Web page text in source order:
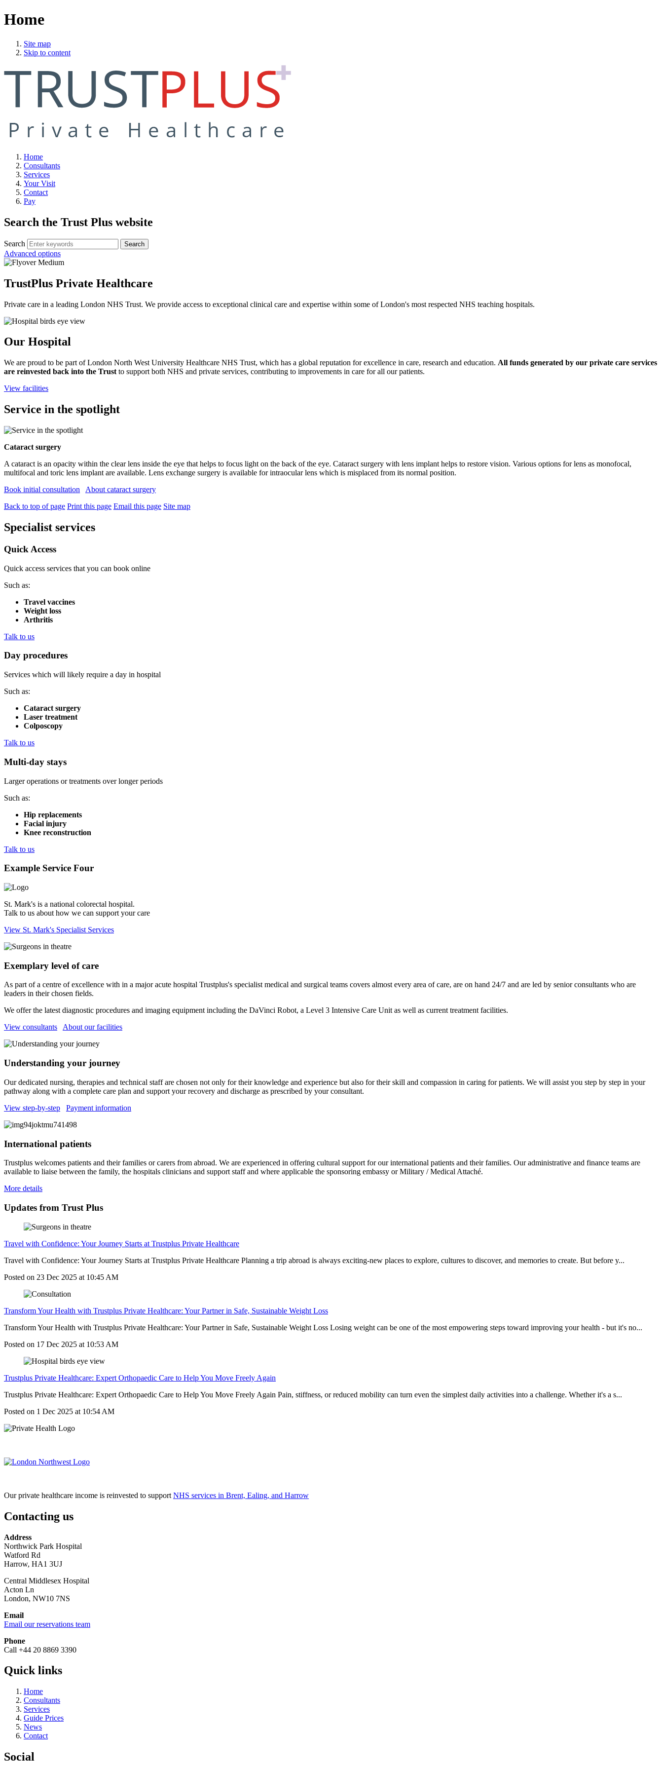
Home
Site map
Skip to content
Home
Consultants
Services
Your Visit
Contact
Pay
Search the Trust Plus website
Search
Advanced options
TrustPlus Private Healthcare
Private care in a leading London NHS Trust. We provide access to exceptional clinical care and expertise within some of London's most respected NHS teaching hospitals.
Our Hospital
We are proud to be part of London North West University Healthcare NHS Trust, which has a global reputation for excellence in care, research and education. All funds generated by our private care services
are reinvested back into the Trust to support both NHS and private services, contributing to improvements in care for all our patients.
View facilities
Service in the spotlight
Cataract surgery
A cataract is an opacity within the clear lens inside the eye that helps to focus light on the back of the eye. Cataract surgery with lens implant helps to restore vision. Various options for lens as monofocal,
multifocal and toric lens implant are available. Lens exchange surgery is available for intraocular lens which is misplaced from its normal position.
Book initial consultation
About cataract surgery
Back to top of page Print this page Email this page Site map
Specialist services
Quick Access
Quick access services that you can book online
Such as:
Travel vaccines
Weight loss
Arthritis
Talk to us
Day procedures
Services which will likely require a day in hospital
Such as:
Cataract surgery
Laser treatment
Colposcopy
Talk to us
Multi-day stays
Larger operations or treatments over longer periods
Such as:
Hip replacements
Facial injury
Knee reconstruction
Talk to us
Example Service Four
St. Mark's is a national colorectal hospital.
Talk to us about how we can support your care
View St. Mark's Specialist Services
Exemplary level of care
As part of a centre of excellence with in a major acute hospital Trustplus's specialist medical and surgical teams covers almost every area of care, are on hand 24/7 and are led by senior consultants who are
leaders in their chosen fields.
We offer the latest diagnostic procedures and imaging equipment including the DaVinci Robot, a Level 3 Intensive Care Unit as well as current treatment facilities.
View consultants
About our facilities
Understanding your journey
Our dedicated nursing, therapies and technical staff are chosen not only for their knowledge and experience but also for their skill and compassion in caring for patients. We will assist you step by step in your
pathway along with a complete care plan and support your recovery and discharge as prescribed by your consultant.
View step-by-step
Payment information
International patients
Trustplus welcomes patients and their families or carers from abroad. We are experienced in offering cultural support for our international patients and their families. Our administrative and finance teams are
available to liaise between the family, the hospitals clinicians and support staff and where applicable the sponsoring embassy or Military / Medical Attaché.
More details
Updates from Trust Plus
Travel with Confidence: Your Journey Starts at Trustplus Private Healthcare
Travel with Confidence: Your Journey Starts at Trustplus Private Healthcare Planning a trip abroad is always exciting-new places to explore, cultures to discover, and memories to create. But before y...
Posted on 23 Dec 2025 at 10:45 AM
Transform Your Health with Trustplus Private Healthcare: Your Partner in Safe, Sustainable Weight Loss
Transform Your Health with Trustplus Private Healthcare: Your Partner in Safe, Sustainable Weight Loss Losing weight can be one of the most empowering steps toward improving your health - but it's no...
Posted on 17 Dec 2025 at 10:53 AM
Trustplus Private Healthcare: Expert Orthopaedic Care to Help You Move Freely Again
Trustplus Private Healthcare: Expert Orthopaedic Care to Help You Move Freely Again Pain, stiffness, or reduced mobility can turn even the simplest daily activities into a challenge. Whether it's a s...
Posted on 1 Dec 2025 at 10:54 AM
Our private healthcare income is reinvested to support NHS services in Brent, Ealing, and Harrow
Contacting us
Address
Northwick Park Hospital
Watford Rd
Harrow, HA1 3UJ
Central Middlesex Hospital
Acton Ln
London, NW10 7NS
Email
Email our reservations team
Phone
Call +44 20 8869 3390
Quick links
Home
Consultants
Services
Guide Prices
News
Contact
Social